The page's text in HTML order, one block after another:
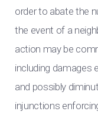
order to abate the
the event of a
action may be
including damages
and possibly
injunctions